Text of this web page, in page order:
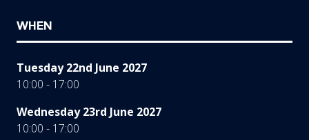
WHEN
Tuesday 22nd June 2027
10:00 - 17:00
Wednesday 23rd June 2027
10:00 - 17:00